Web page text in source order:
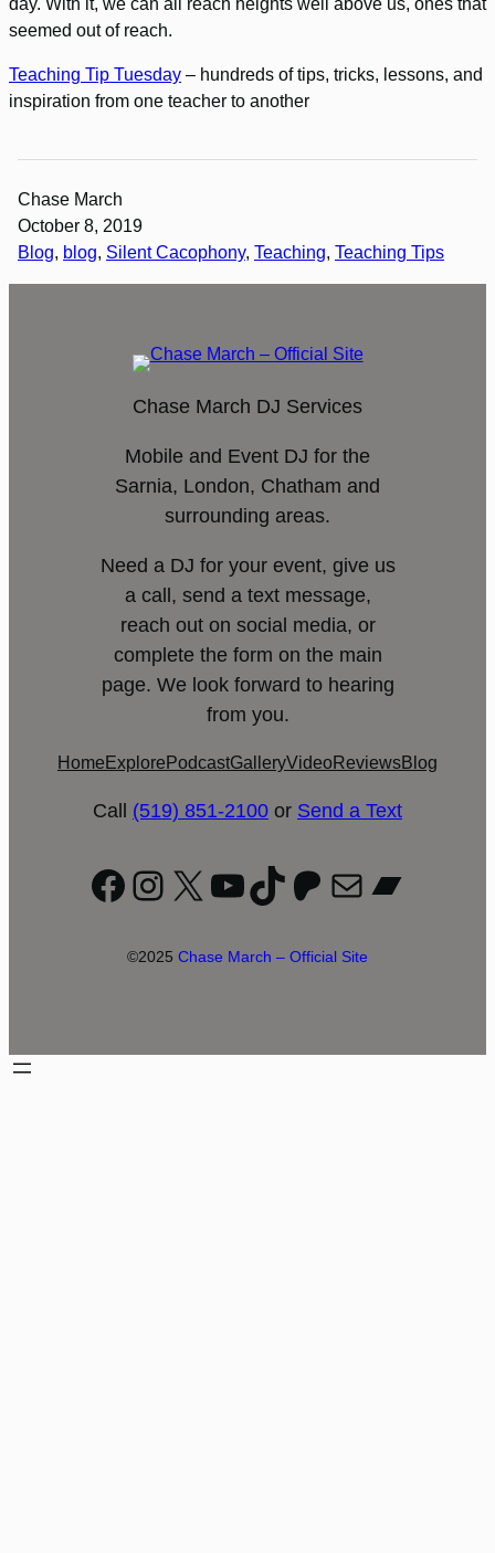
day. With it, we can all reach heights well above us, ones that
seemed out of reach.
Teaching Tip Tuesday – hundreds of tips, tricks, lessons, and
inspiration from one teacher to another
Chase March
October 8, 2019
Blog, blog, Silent Cacophony, Teaching, Teaching Tips
Chase March DJ Services
Mobile and Event DJ for the
Sarnia, London, Chatham and
surrounding areas.
Need a DJ for your event, give us
a call, send a text message,
reach out on social media, or
complete the form on the main
page. We look forward to hearing
from you.
Home Explore PodcastGalleryVideoReviewsBlog
Call (519) 851-2100 or Send a Text
Facebook
Instagram
X YouTube
TikTok
Patreon
Mail
©2025 Chase March – Official Site